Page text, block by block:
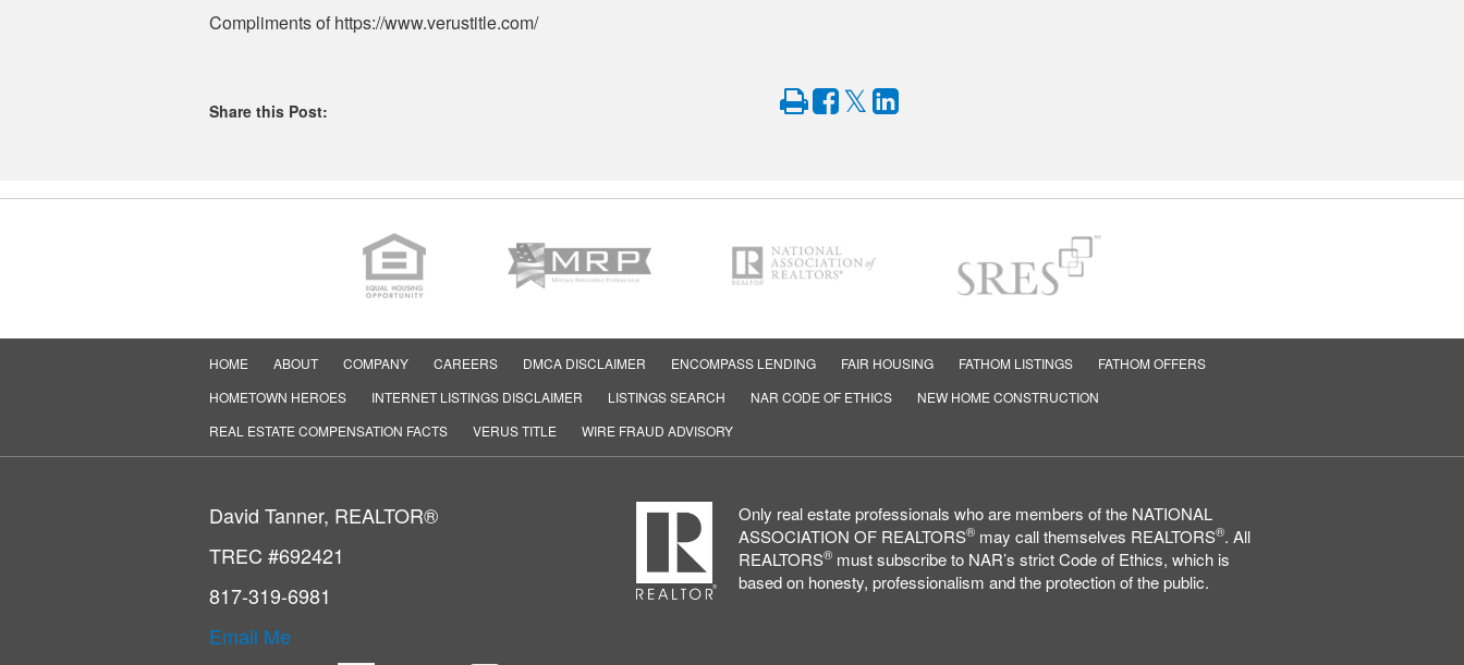
Compliments of https://www.verustitle.com/
Share this Post:
PrintShare
on
TweetShare
on
HOME ABOUT COMPANY CAREERS DMCA DISCLAIMER ENCOMPASS LENDING FAIR HOUSING FATHOM LISTINGS
FATHOM OFFERS
HOMETOWN HEROES
INTERNET LISTINGS DISCLAIMER LISTINGS SEARCH NAR CODE OF ETHICS
NEW HOME CONSTRUCTION
REAL ESTATE COMPENSATION FACTS
VERUS TITLE WIRE FRAUD ADVISORY
David Tanner, REALTOR®
TREC #692421
817-319-6981
Email Me
Only real estate professionals who are members of the NATIONAL
ASSOCIATION OF REALTORS®may call themselves REALTORS®. All
REALTORS®must subscribe to NAR’s strict Code of Ethics, which is
based on honesty, professionalism and the protection of the public.